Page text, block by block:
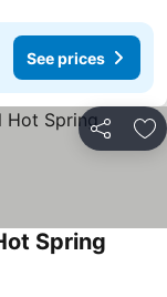
See prices
Share
Spring